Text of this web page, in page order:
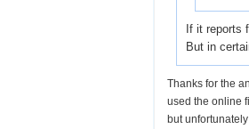
If it reports
But in
Thanks for the
used the online
but